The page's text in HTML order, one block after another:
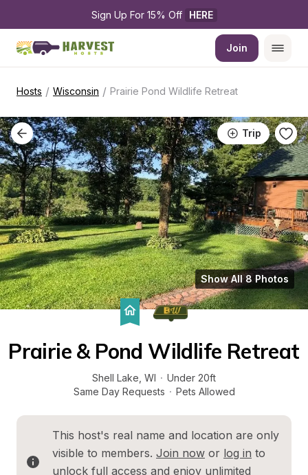
Sign Up For 15% Off HERE
Join
Hosts / Wisconsin / Prairie Pond Wildlife Retreat
Trip
Show All 8 Photos
Prairie & Pond Wildlife Retreat
Shell Lake WI · Under 20ft
Same Day Requests · Pets Allowed
This host's real name and location are only
visible to members. Join now or log in to
unlock full access and enjoy unlimited